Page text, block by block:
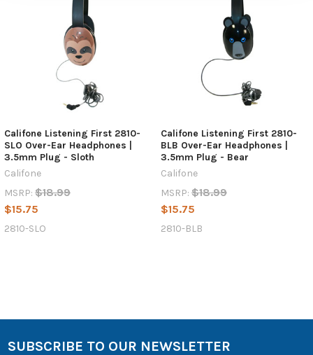
Califone Listening First 2810-
SLO Over-Ear Headphones |
3.5mm Plug - Sloth
Califone
MSRP: $18.99
$15.75
2810-SLO
Califone Listening First 2810-
BLB Over-Ear Headphones |
3.5mm Plug - Bear
Califone
MSRP: $18.99
$15.75
2810-BLB
SUBSCRIBE TO OUR NEWSLETTER